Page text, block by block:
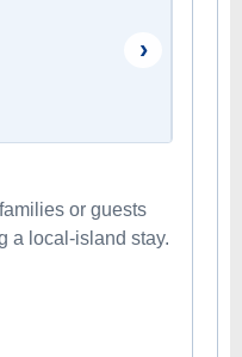
›
or guests
a local-island stay.